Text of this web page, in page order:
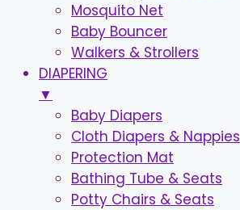
Mosquito Net
Baby Bouncer
Walkers & Strollers
DIAPERING
▼
Baby Diapers
Cloth Diapers & Nappies
Protection Mat
Bathing Tube & Seats
Potty Chairs & Seats